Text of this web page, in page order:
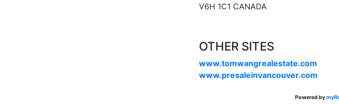
V6H 1C1 CANADA
OTHER SITES
www.tomwangrealestate.com
www.presaleinvancouver.com
Powered by